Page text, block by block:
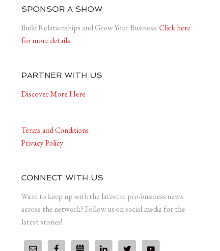
SPONSOR A SHOW
Build Relationships and Grow Your Business.Click here
for more details.
PARTNER WITH US
Discover More Here
Terms and Conditions
Privacy Policy
CONNECT WITH US
Want to keep up with the latest in pro-business news
across the network? Follow us on social media for the
latest stories!